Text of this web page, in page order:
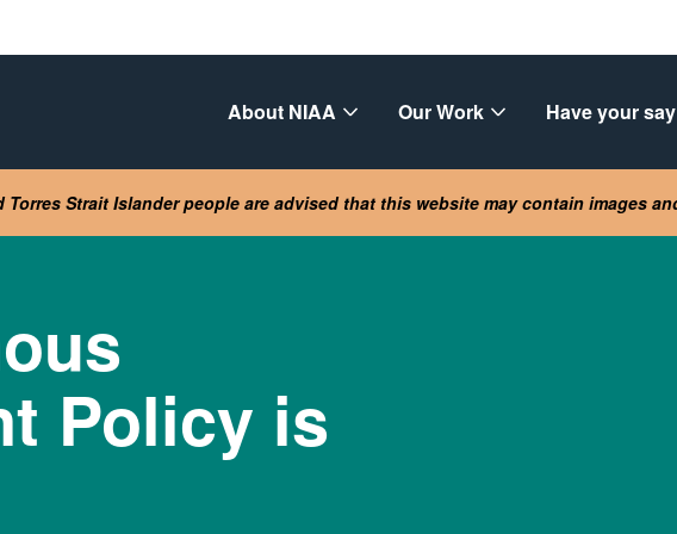
About NIAA Our Work Have your say
Torres Strait Islander people are advised that this website may contain images
Policy is